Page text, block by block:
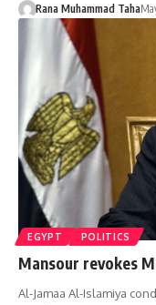
Rana Muhammad Taha
EGYPT POLITICS
Mansour revokes
Al-Jamaa Al-Islamiya